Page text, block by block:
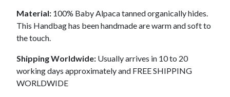
Material: 100% Baby Alpaca tanned organically hides.
This Handbag has been handmade are warm and soft to
the touch.
Shipping Worldwide: Usually arrives in 10 to 20
working days approximately and FREE SHIPPING
WORLDWIDE